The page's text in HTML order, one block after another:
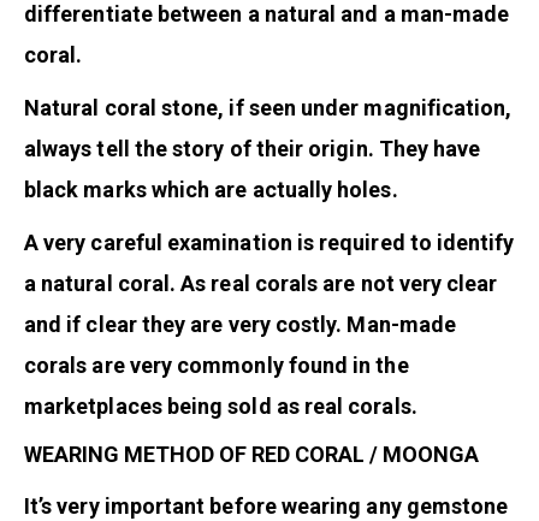
differentiate between a natural and a man-made
coral.
Natural coral stone, if seen under magnification,
always tell the story of their origin. They have
black marks which are actually holes.
A very careful examination is required to identify
a natural coral. As real corals are not very clear
and if clear they are very costly. Man-made
corals are very commonly found in the
marketplaces being sold as real corals.
WEARING METHOD OF RED CORAL / MOONGA
It’s very important before wearing any gemstone